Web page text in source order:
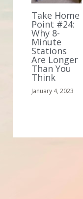
Take Home
Point #24:
Why 8-
Minute
Stations
Are Longer
Than You
Think
January 4, 2023